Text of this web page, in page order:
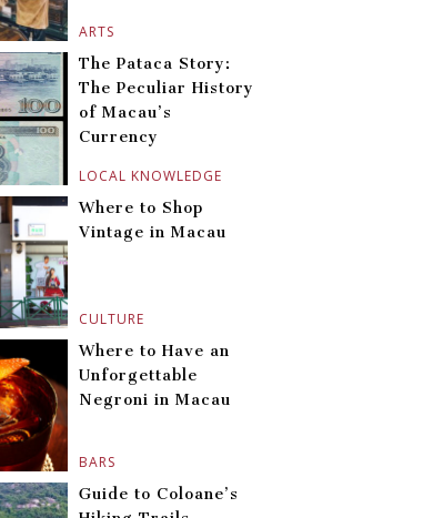
ARTS
LOCAL KNOWLEDGE
The Pataca Story:
The Peculiar History
of Macau’s
Currency
CULTURE
Where to Shop
Vintage in Macau
BARS
Where to Have an
Unforgettable
Negroni in Macau
Guide to Coloane’s